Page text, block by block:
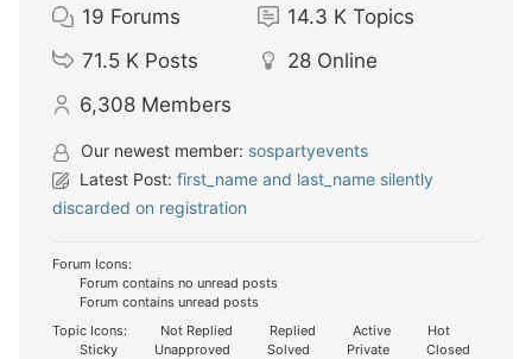
19 Forums 14.3 K Topics
71.5 K Posts 28 Online
6,308 Members
Our newest member: sospartyevents
Latest Post: first_name and last_name silently
discarded on registration
Forum Icons:
Forum contains no unread posts
Forum contains unread posts
Topic Icons:
Not Replied Replied Active
Hot
Sticky
Unapproved Solved Private Closed